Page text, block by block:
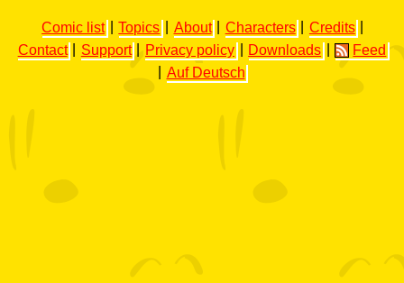
Comic list Topics About Characters Credits
Contact
Support Privacy policy Downloads
Feed
Auf Deutsch